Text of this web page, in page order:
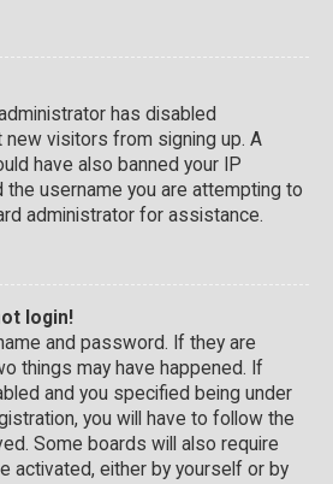
has disabled
visitors from signing up. A
have also banned your IP
username you are attempting to
administrator for assistance.
login!
and password. If they are
things may have happened. If
and you specified being under
you will have to follow the
Some boards will also require
activated, either by yourself or by